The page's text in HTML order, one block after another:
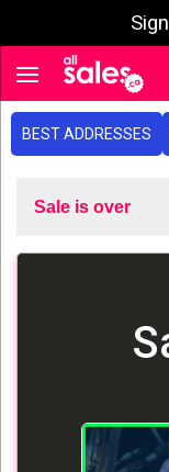
Toggle navigation
BEST ADDRESSES
Sale is over